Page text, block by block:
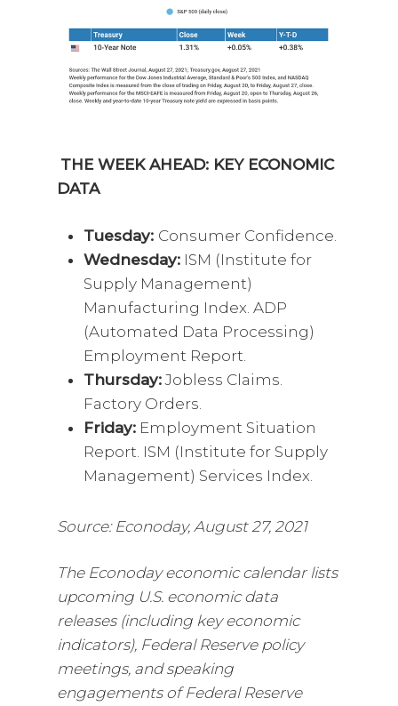
THE WEEK AHEAD: KEY ECONOMIC
DATA
Tuesday: Consumer Confidence.
Wednesday: ISM (Institute for
Supply Management)
Manufacturing Index. ADP
(Automated Data Processing)
Employment Report.
Thursday:Jobless Claims.
Factory Orders.
Friday: Employment Situation
Report. ISM (Institute for Supply
Management) Services Index.
Source: Econoday, August 27, 2021
The Econoday economic calendar lists
upcoming U.S. economic data
releases (including key economic
indicators), Federal Reserve policy
meetings, and speaking
engagements of Federal Reserve